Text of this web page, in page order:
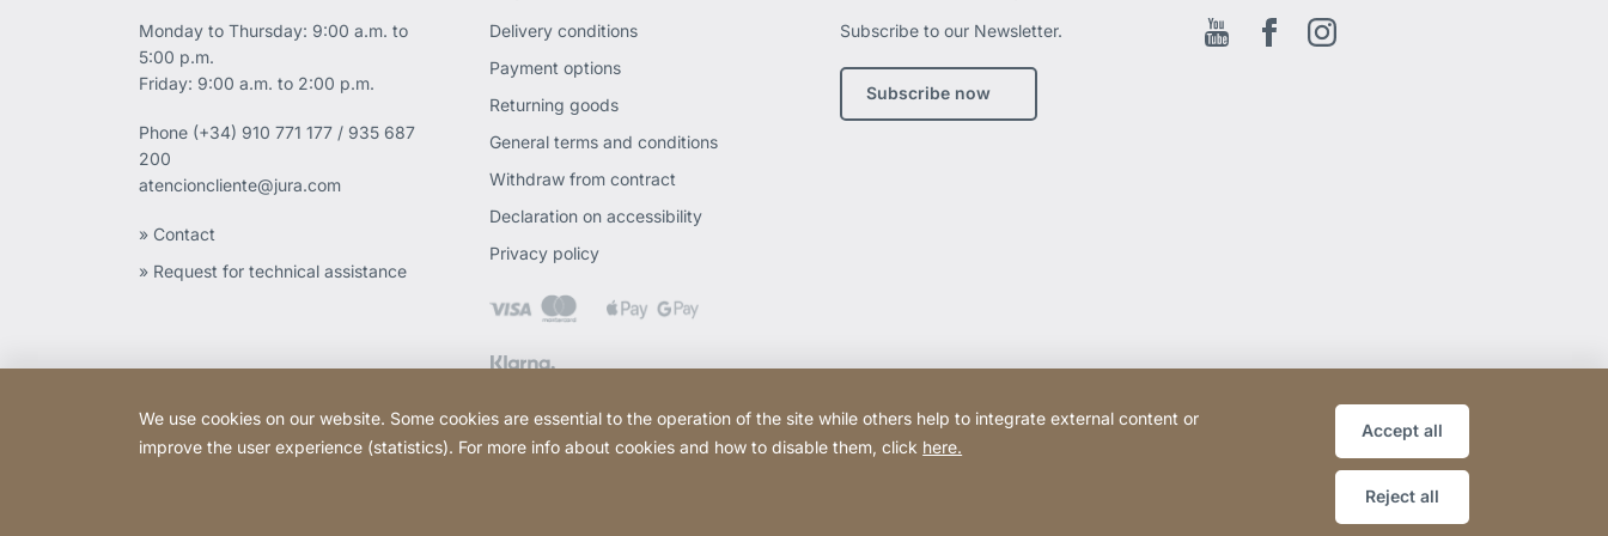
Monday to Thursday: 9:00 a.m. to
5:00 p.m.
Friday: 9:00 a.m. to 2:00 p.m.
Phone (+34) 910 771 177 / 935 687
200
atencioncliente@jura.com
» Contact
» Request for technical assistance
Delivery conditions
Payment options
Returning goods
General terms and conditions
Withdraw from contract
Declaration on accessibility
Privacy policy
Subscribe to our Newsletter.
Subscribe now
Youtube Facebook EN
Instagram
[Website
Sitemap
We use cookies on our website. Some cookies are essential to the operation of the site while others help to integrate external content or
improve the user experience (statistics). For more info about cookies and how to disable them, click here.
Accept all
Reject all